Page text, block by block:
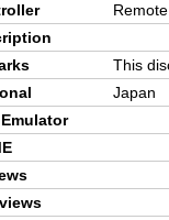
Remote
This
Japan